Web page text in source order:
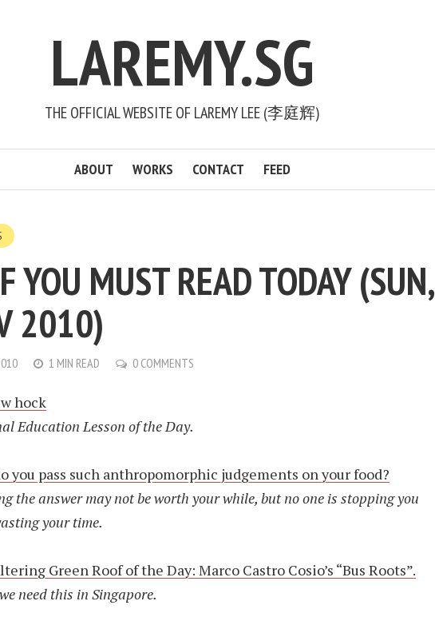
LAREMY.SG
THE OFFICIAL WEBSITE OF LAREMY LEE (李庭辉)
ABOUT WORKS CONTACT FEED
YOU MUST READ TODAY (SUN,
2010)
1 MIN READ 0 COMMENTS
hock
Education Lesson of the Day.
you pass such anthropomorphic judgements on your food?
the answer may not be worth your while, but no one is stopping you
your time.
Green Roof of the Day: Marco Castro Cosio’s “Bus Roots”.
need this in Singapore.